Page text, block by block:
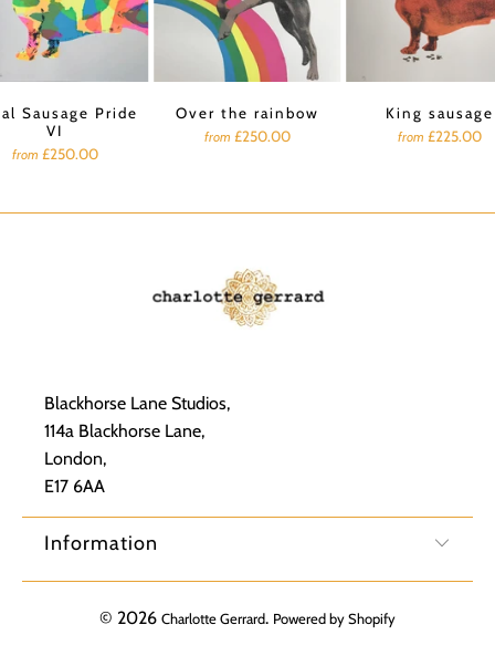
Sausage Pride
VI
from £250.00
Over the rainbow
from £250.00
King sausage
from £225.00
Blackhorse Lane Studios,
114a Blackhorse Lane,
London,
E17 6AA
Information
© 2026 Charlotte Gerrard. Powered by Shopify